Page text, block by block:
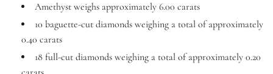
Amethyst weighs approximately 6.00 carats
10 baguette-cut diamonds weighing a total of approximately
0.40 carats
18 full-cut diamonds weighing a total of approximately 0.20